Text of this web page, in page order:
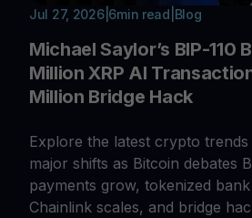
Jul 27, 2026| 6min read Blog
Michael Saylor’s BIP-110
Million XRP AI
Million Bridge Hack
Explore the latest crypto
major shifts as Bitcoin debates
payments grow, tokenized
Chainlink scales, and bridge